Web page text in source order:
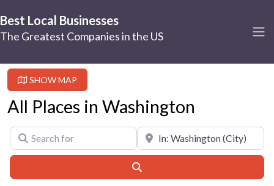
Best Local Businesses
The Greatest Companies in the US
SHOW MAP
All Places in Washington
Search for Near